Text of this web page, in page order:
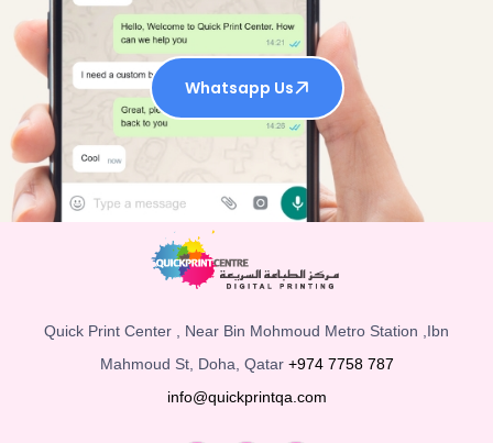
Whatsapp Us
Quick Print Center , Near Bin Mohmoud Metro Station ,Ibn
Mahmoud St, Doha, Qatar +974 7758 787
info@quickprintqa.com